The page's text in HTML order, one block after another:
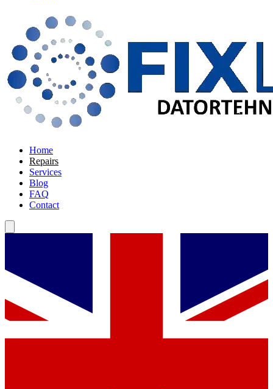
Home
Repairs
Services
Blog
FAQ
Contact